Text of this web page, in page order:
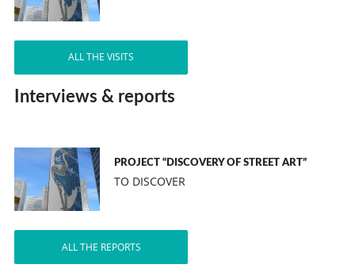
ALL THE VISITS
Interviews & reports
PROJECT “DISCOVERY OF STREET ART”
TO DISCOVER
ALL THE REPORTS